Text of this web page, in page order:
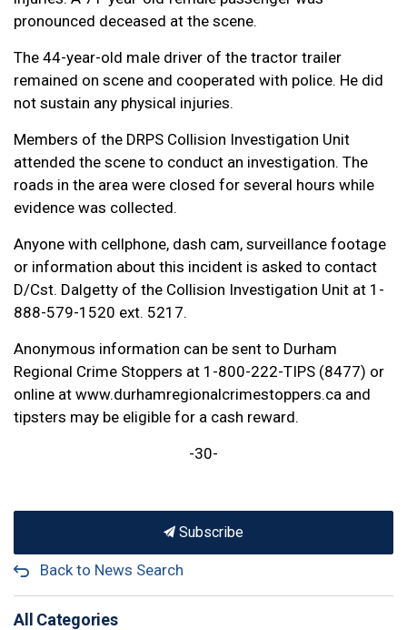
pronounced deceased at the scene.
The 44-year-old male driver of the tractor trailer
remained on scene and cooperated with police. He did
not sustain any physical injuries.
Members of the DRPS Collision Investigation Unit
attended the scene to conduct an investigation. The
roads in the area were closed for several hours while
evidence was collected.
Anyone with cellphone, dash cam, surveillance footage
or information about this incident is asked to contact
D/Cst. Dalgetty of the Collision Investigation Unit at 1-
888-579-1520 ext. 5217.
Anonymous information can be sent to Durham
Regional Crime Stoppers at 1-800-222-TIPS (8477) or
online at www.durhamregionalcrimestoppers.ca and
tipsters may be eligible for a cash reward.
-30-
Subscribe
Back to News Search
All Categories